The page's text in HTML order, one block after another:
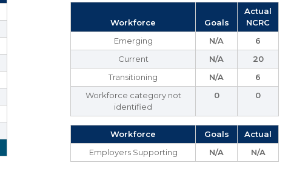
Workforce Goals
Actual
NCRC
Emerging
N/A
6
Current
N/A
20
Transitioning
N/A
6
Workforce category not
identified
0 0
Workforce Goals
Actual
Employers Supporting
N/A N/A